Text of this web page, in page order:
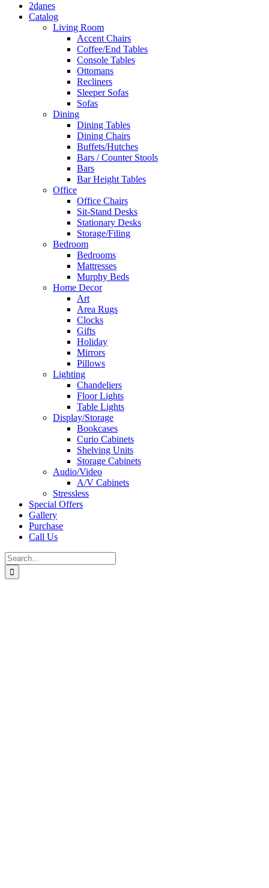
2danes
Catalog
Living Room
Accent Chairs
Coffee/End Tables
Console Tables
Ottomans
Recliners
Sleeper Sofas
Sofas
Dining
Dining Tables
Dining Chairs
Buffets/Hutches
Bars / Counter Stools
Bars
Bar Height Tables
Office
Office Chairs
Sit-Stand Desks
Stationary Desks
Storage/Filing
Bedroom
Bedrooms
Mattresses
Murphy Beds
Home Decor
Art
Area Rugs
Clocks
Gifts
Holiday
Mirrors
Pillows
Lighting
Chandeliers
Floor Lights
Table Lights
Display/Storage
Bookcases
Curio Cabinets
Shelving Units
Storage Cabinets
Audio/Video
A/V Cabinets
Stressless
Special Offers
Gallery
Purchase
Call Us
Search
for: